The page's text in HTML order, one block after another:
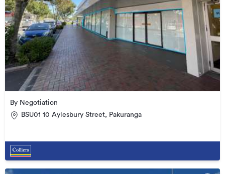
By Negotiation
BSU01 10 Aylesbury Street, Pakuranga